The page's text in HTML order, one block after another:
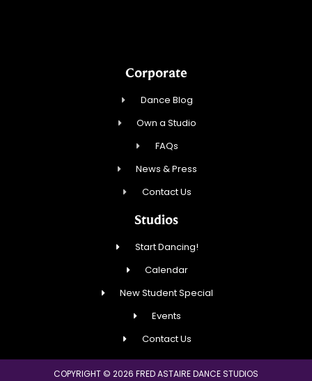
Corporate
Dance Blog
Own a Studio
FAQs
News & Press
Contact Us
Studios
Start Dancing!
Calendar
New Student Special
Events
Contact Us
COPYRIGHT © 2026 FRED ASTAIRE DANCE STUDIOS